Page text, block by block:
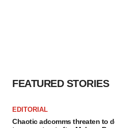
FEATURED STORIES
EDITORIAL
Chaotic adcomms threaten to